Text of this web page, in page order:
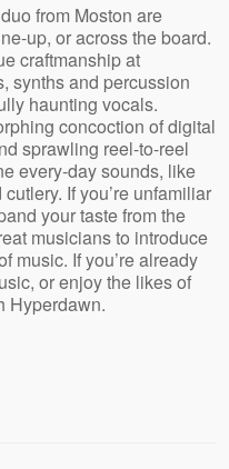
from Moston are
up, or across the board.
craftmanship at
synths and percussion
haunting vocals.
concoction of digital
sprawling reel-to-reel
every-day sounds, like
If you’re unfamiliar
your taste from the
musicians to introduce
music. If you’re already
or enjoy the likes of
Hyperdawn.